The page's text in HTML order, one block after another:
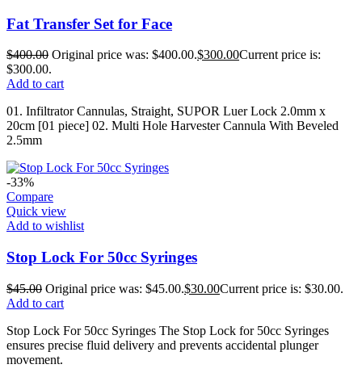
Fat Transfer Set for Face
$400.00 Original price was: $400.00.$300.00Current price is:
$300.00.
Add to cart
01. Infiltrator Cannulas, Straight, SUPOR Luer Lock 2.0mm x
20cm [01 piece] 02. Multi Hole Harvester Cannula With Beveled
2.5mm
-33%
Compare
Quick view
Add to wishlist
Stop Lock For 50cc Syringes
$45.00 Original price was: $45.00.$30.00Current price is: $30.00.
Add to cart
Stop Lock For 50cc Syringes The Stop Lock for 50cc Syringes
ensures precise fluid delivery and prevents accidental plunger
movement.